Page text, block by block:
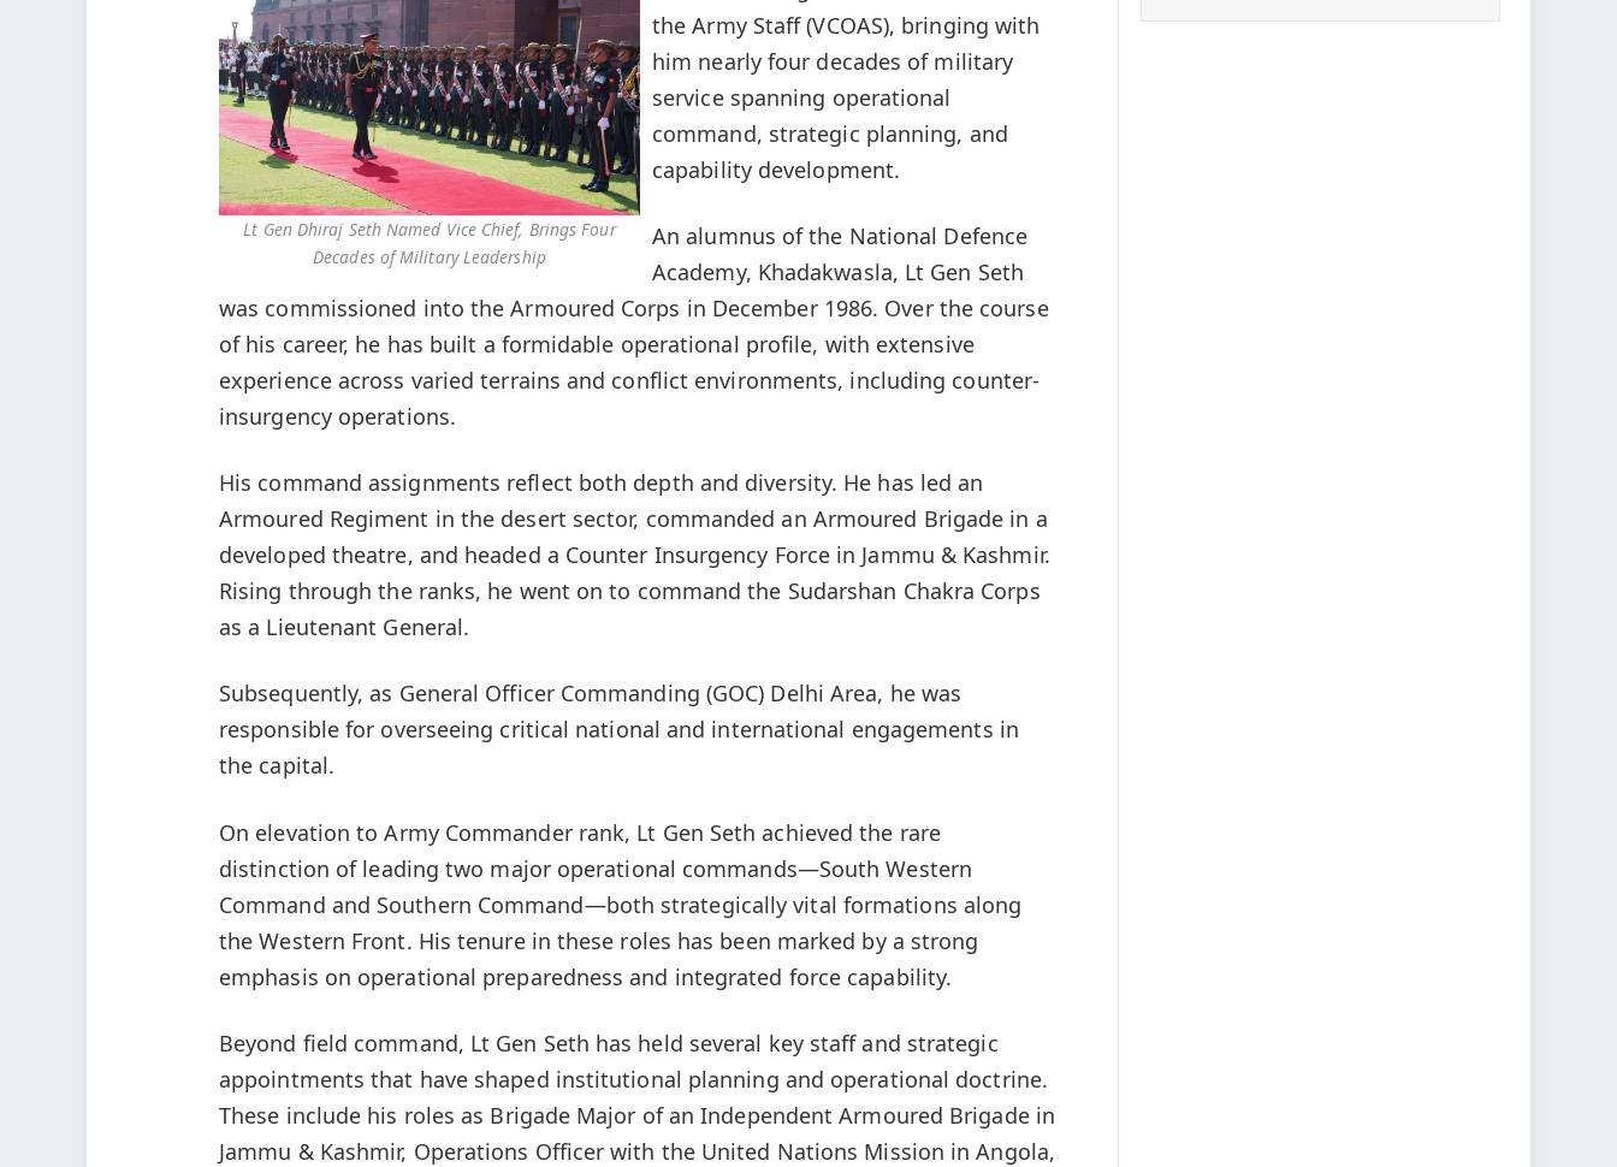
Lt Gen Dhiraj Seth Named Vice Chief, Brings Four
Decades of Military Leadership
the Army Staff (VCOAS), bringing with
him nearly four decades of military
service spanning operational
command, strategic planning, and
capability development.
An alumnus of the National Defence
Academy, Khadakwasla, Lt Gen Seth
was commissioned into the Armoured Corps in December 1986. Over the course
of his career, he has built a formidable operational profile, with extensive
experience across varied terrains and conflict environments, including counter-
insurgency operations.
His command assignments reflect both depth and diversity. He has led an
Armoured Regiment in the desert sector, commanded an Armoured Brigade in a
developed theatre, and headed a Counter Insurgency Force in Jammu & Kashmir.
Rising through the ranks, he went on to command the Sudarshan Chakra Corps
as a Lieutenant General.
Subsequently, as General Officer Commanding (GOC) Delhi Area, he was
responsible for overseeing critical national and international engagements in
the capital.
On elevation to Army Commander rank, Lt Gen Seth achieved the rare
distinction of leading two major operational commands—South Western
Command and Southern Command—both strategically vital formations along
the Western Front. His tenure in these roles has been marked by a strong
emphasis on operational preparedness and integrated force capability.
Beyond field command, Lt Gen Seth has held several key staff and strategic
appointments that have shaped institutional planning and operational doctrine.
These include his roles as Brigade Major of an Independent Armoured Brigade in
Jammu & Kashmir, Operations Officer with the United Nations Mission in Angola,